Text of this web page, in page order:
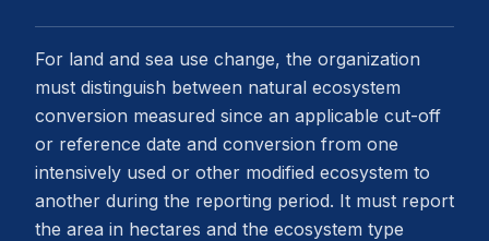
For land and sea use change, the organization
must distinguish between natural ecosystem
conversion measured since an applicable cut-off
or reference date and conversion from one
intensively used or other modified ecosystem to
another during the reporting period. It must report
the area in hectares and the ecosystem type